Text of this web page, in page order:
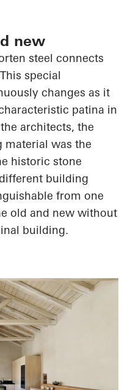
new
steel connects
special
changes as it
patina in
architects, the
material was the
historic stone
building
from one
old and new without
building.